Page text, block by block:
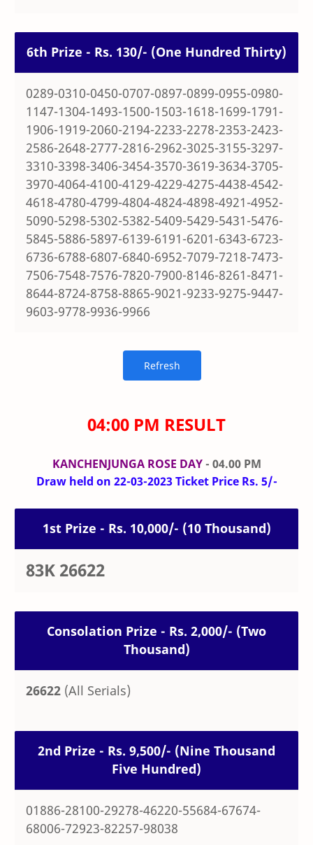
6th Prize - Rs. 130/- (One Hundred Thirty)
0289-0310-0450-0707-0897-0899-0955-0980-
1147-1304-1493-1500-1503-1618-1699-1791-
1906-1919-2060-2194-2233-2278-2353-2423-
2586-2648-2777-2816-2962-3025-3155-3297-
3310-3398-3406-3454-3570-3619-3634-3705-
3970-4064-4100-4129-4229-4275-4438-4542-
4618-4780-4799-4804-4824-4898-4921-4952-
5090-5298-5302-5382-5409-5429-5431-5476-
5845-5886-5897-6139-6191-6201-6343-6723-
6736-6788-6807-6840-6952-7079-7218-7473-
7506-7548-7576-7820-7900-8146-8261-8471-
8644-8724-8758-8865-9021-9233-9275-9447-
9603-9778-9936-9966
04:00 PM RESULT
KANCHENJUNGA ROSE DAY- 04.00 PM
Draw held on 22-03-2023 Ticket Price Rs. 5/-
1st Prize - Rs. 10,000/- (10 Thousand)
83K 26622
Consolation Prize - Rs. 2,000/- (Two
Thousand)
26622 (All Serials)
2nd Prize - Rs. 9,500/- (Nine Thousand
Five Hundred)
01886-28100-29278-46220-55684-67674-
68006-72923-82257-98038